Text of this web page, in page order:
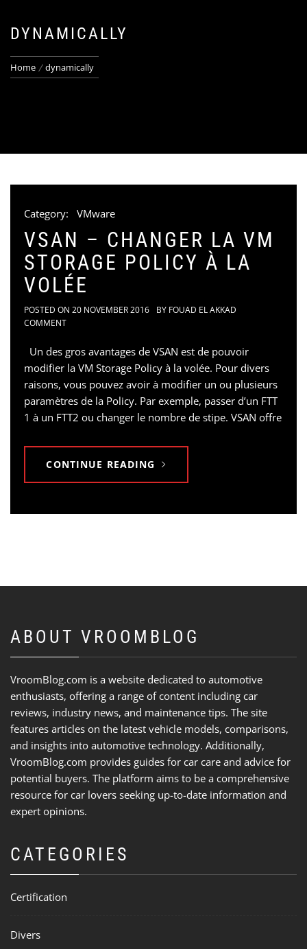
DYNAMICALLY
Home dynamically
Category: VMware
VSAN – CHANGER LA VM
STORAGE POLICY À LA
VOLÉE
POSTED ON 20 NOVEMBER 2016 BY FOUAD EL AKKAD
COMMENT
Un des gros avantages de VSAN est de pouvoir
modifier la VM Storage Policy à la volée. Pour divers
raisons, vous pouvez avoir à modifier un ou plusieurs
paramètres de la Policy. Par exemple, passer d’un FTT
1 à un FTT2 ou changer le nombre de stipe. VSAN offre
CONTINUE READING
ABOUT VROOMBLOG
VroomBlog.com is a website dedicated to automotive
enthusiasts, offering a range of content including car
reviews, industry news, and maintenance tips. The site
features articles on the latest vehicle models, comparisons,
and insights into automotive technology. Additionally,
VroomBlog.com provides guides for car care and advice for
potential buyers. The platform aims to be a comprehensive
resource for car lovers seeking up-to-date information and
expert opinions.
CATEGORIES
Certification
Divers